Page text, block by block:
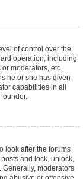
of control over the
operation, including
moderators, etc.,
he or she has given
capabilities in all
look after the forums
and lock, unlock,
Generally, moderators